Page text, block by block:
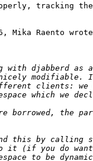
tracking the
Mika Raento